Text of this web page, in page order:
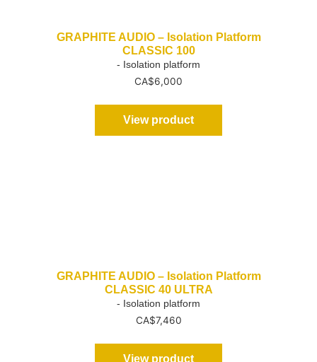
GRAPHITE AUDIO – Isolation Platform
CLASSIC 100
- Isolation platform
CA$6,000
View product
GRAPHITE AUDIO – Isolation Platform
CLASSIC 40 ULTRA
- Isolation platform
CA$7,460
View product